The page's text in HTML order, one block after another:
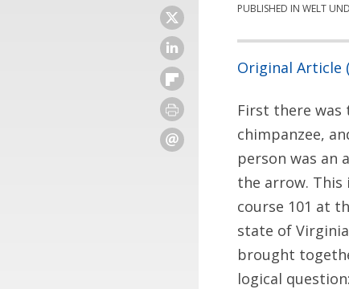
PUBLISHED IN WELT
Original Article
First there was
chimpanzee,
person was an
the arrow. This
course 101 at
state of
brought
logical